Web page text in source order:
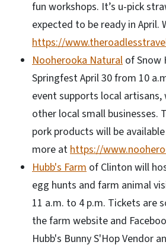
fun workshops. It’s u-pick
expected to be ready in April.
https://
Nooherooka Natural of Snow
Springfest April 30 from 10
event supports local
other local small businesses.
pork products will be
more at https://
Hubb's Farm of Clinton will
egg hunts and farm animal
11 a.m. to 4 p.m. Tickets are
the farm website and
Hubb's Bunny S'Hop Vendor